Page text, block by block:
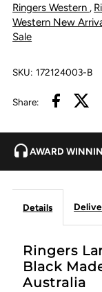
Ringers Western ,
Western New
Sale
SKU: 172124003-B
Share:
AWARD
Details
Ringers
Black
Australia